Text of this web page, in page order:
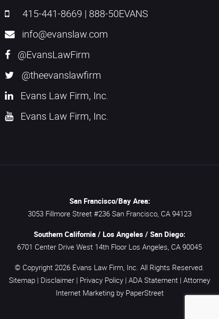
415-441-8669 | 888-50EVANS
info@evanslaw.com
@EvansLawFirm
@theevanslawfirm
Evans Law Firm, Inc.
Evans Law Firm, Inc.
San Francisco/Bay Area:
3053 Fillmore Street #236 San Francisco, CA 94123
Southern California / Los Angeles / San Diego:
6701 Center Drive West 14th Floor Los Angeles, CA 90045
© Copyright 2026 Evans Law Firm, Inc. All Rights Reserved.
Sitemap | Disclaimer | Privacy Policy | ADA Statement | Attorney
Internet Marketing by PaperStreet